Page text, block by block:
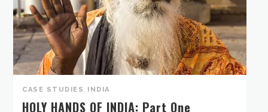
CASE STUDIES , INDIA
HOLY HANDS OF INDIA: Part One